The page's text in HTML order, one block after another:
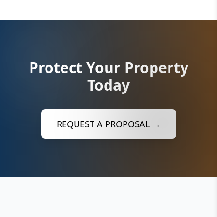
Protect Your Property
Today
REQUEST A PROPOSAL →